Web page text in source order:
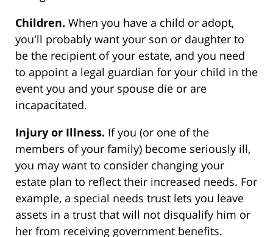
Children. When you have a child or adopt,
you'll probably want your son or daughter to
be the recipient of your estate, and you need
to appoint a legal guardian for your child in the
event you and your spouse die or are
incapacitated.
Injury or Illness. If you (or one of the
members of your family) become seriously ill,
you may want to consider changing your
estate plan to reflect their increased needs. For
example, a special needs trust lets you leave
assets in a trust that will not disqualify him or
her from receiving government benefits.